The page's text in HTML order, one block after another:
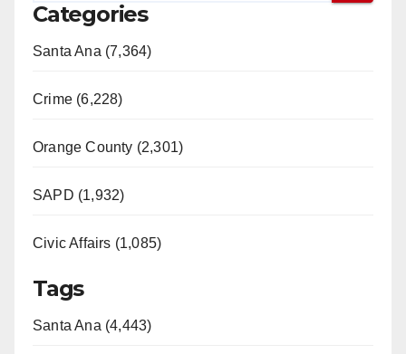
Categories
Santa Ana (7,364)
Crime (6,228)
Orange County (2,301)
SAPD (1,932)
Civic Affairs (1,085)
Tags
Santa Ana (4,443)